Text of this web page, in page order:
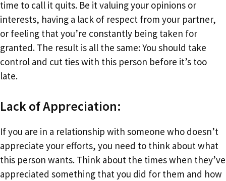
time to call it quits. Be it valuing your opinions or
interests, having a lack of respect from your partner,
or feeling that you’re constantly being taken for
granted. The result is all the same: You should take
control and cut ties with this person before it’s too
late.
Lack of Appreciation:
If you are in a relationship with someone who doesn’t
appreciate your efforts, you need to think about what
this person wants. Think about the times when they’ve
appreciated something that you did for them and how